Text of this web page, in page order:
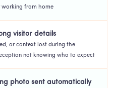
working from home
visitor details
or context lost during the
not knowing who to expect
photo sent automatically